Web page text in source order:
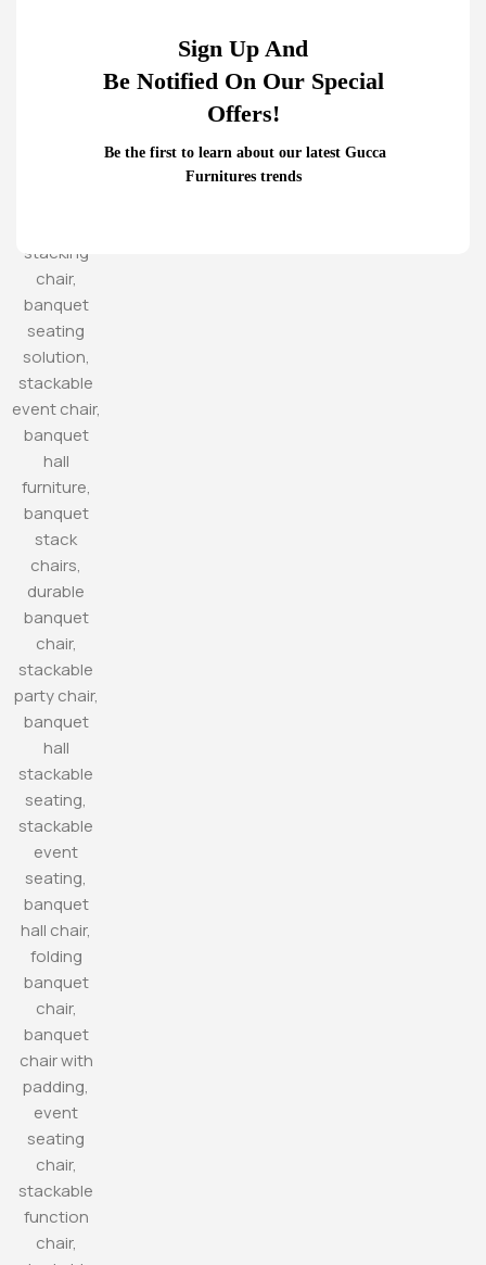
Sign Up And
Be Notified On Our Special
Offers!
Be the first to learn about our latest Gucca
Furnitures trends